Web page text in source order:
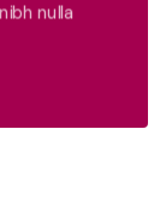
nulla